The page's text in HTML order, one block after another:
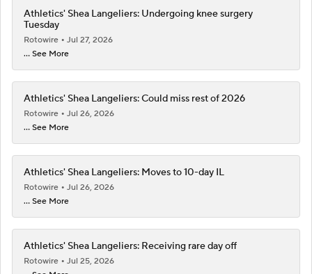
Athletics' Shea Langeliers: Undergoing knee surgery
Tuesday
Rotowire
Jul 27, 2026
... See More
Athletics' Shea Langeliers: Could miss rest of 2026
Rotowire
Jul 26, 2026
... See More
Athletics' Shea Langeliers: Moves to 10-day IL
Rotowire
Jul 26, 2026
... See More
Athletics' Shea Langeliers: Receiving rare day off
Rotowire
Jul 25, 2026